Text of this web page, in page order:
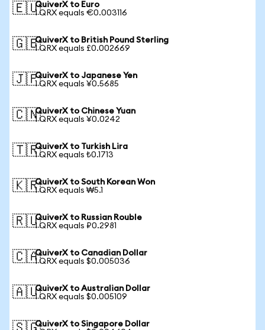
🇪🇺QuiverX to Euro
1 QRX equals €0.003116
🇬🇧QuiverX to British Pound Sterling
1 QRX equals £0.002669
🇯🇵QuiverX to Japanese Yen
1 QRX equals ¥0.5685
🇨🇳QuiverX to Chinese Yuan
1 QRX equals ¥0.0242
🇹🇷QuiverX to Turkish Lira
1 QRX equals ₺0.1713
🇰🇷QuiverX to South Korean Won
1 QRX equals ₩5.1
🇷🇺QuiverX to Russian Rouble
1 QRX equals ₽0.2981
🇨🇦QuiverX to Canadian Dollar
1 QRX equals $0.005036
🇦🇺QuiverX to Australian Dollar
1 QRX equals $0.005109
QuiverX to Singapore Dollar